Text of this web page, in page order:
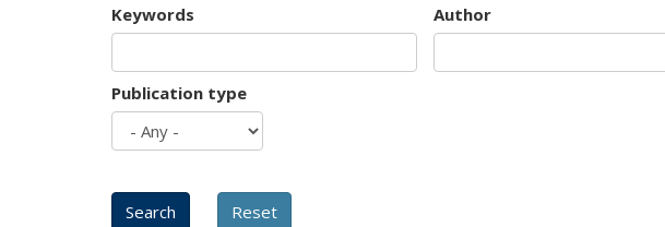
Keywords Author
Publication type